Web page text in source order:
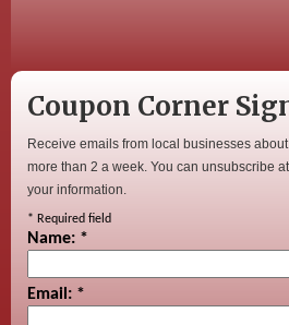
Coupon Corner
Receive emails from local businesses
more than 2 a week. You can unsubscribe
your information.
* Required field
Name: *
Email: *